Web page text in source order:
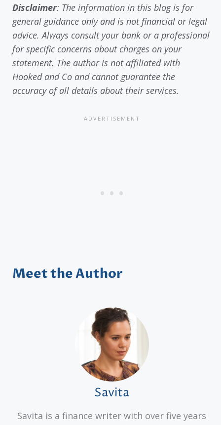
Disclaimer: The information in this blog is for
general guidance only and is not financial or legal
advice. Always consult your bank or a professional
for specific concerns about charges on your
statement. The author is not affiliated with
Hooked and Co and cannot guarantee the
accuracy of all details about their services.
Meet the Author
Savita
Savita is a finance writer with over five years